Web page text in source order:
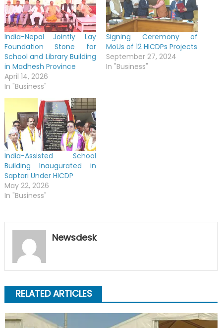
India-Nepal Jointly Lay
Foundation Stone for
School and Library Building
in Madhesh Province
April 14, 2026
In "Business"
Signing Ceremony of
MoUs of 12 HICDPs Projects
September 27, 2024
In "Business"
India-Assisted School
Building Inaugurated in
Saptari Under HICDP
May 22, 2026
In "Business"
Newsdesk
RELATED ARTICLES